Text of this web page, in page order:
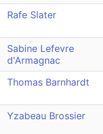
Rafe Slater
Sabine Lefevre
d'Armagnac
Thomas Barnhardt
Yzabeau Brossier